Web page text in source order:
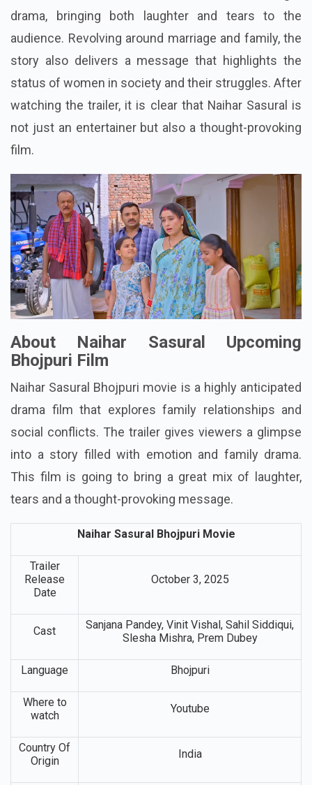
drama, bringing both laughter and tears to the
audience. Revolving around marriage and family, the
story also delivers a message that highlights the
status of women in society and their struggles. After
watching the trailer, it is clear that Naihar Sasural is
not just an entertainer but also a thought-provoking
film.
About Naihar Sasural Upcoming
Bhojpuri Film
Naihar Sasural Bhojpuri movie is a highly anticipated
drama film that explores family relationships and
social conflicts. The trailer gives viewers a glimpse
into a story filled with emotion and family drama.
This film is going to bring a great mix of laughter,
tears and a thought-provoking message.
Naihar Sasural Bhojpuri Movie
Trailer
Release
Date
October 3, 2025
Cast
Sanjana Pandey, Vinit Vishal, Sahil Siddiqui,
Slesha Mishra, Prem Dubey
Language Bhojpuri
Where to
watch
Youtube
Country Of
Origin
India